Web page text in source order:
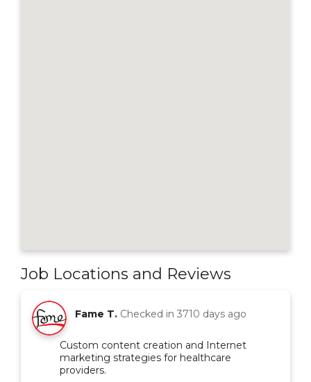
Job Locations and Reviews
Fame T. Checked in 3710 days ago
Custom content creation and Internet
marketing strategies for healthcare
providers.